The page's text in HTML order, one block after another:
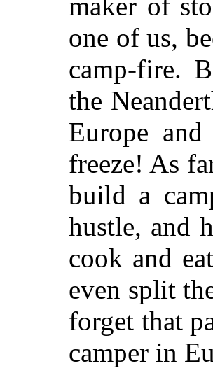
one of us,
camp-fire.
the
Europe and
freeze! As
build a
hustle, and
cook and
even split
forget that
camper in